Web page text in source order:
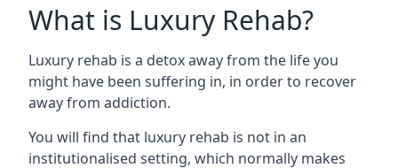
What is Luxury Rehab?
Luxury rehab is a detox away from the life you
might have been suffering in, in order to recover
away from addiction.
You will find that luxury rehab is not in an
institutionalised setting, which normally makes